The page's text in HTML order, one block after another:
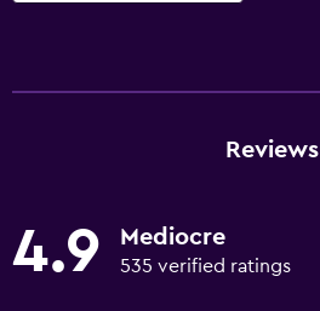
Reviews
4.9 Mediocre
535 verified ratings